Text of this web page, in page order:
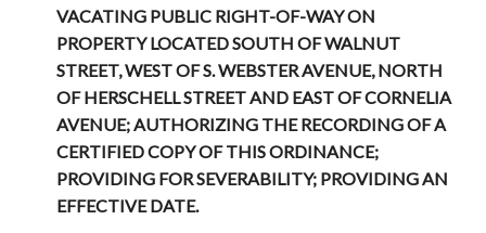
VACATING PUBLIC RIGHT-OF-WAY ON
PROPERTY LOCATED SOUTH OF WALNUT
STREET, WEST OF S. WEBSTER AVENUE, NORTH
OF HERSCHELL STREET AND EAST OF CORNELIA
AVENUE; AUTHORIZING THE RECORDING OF A
CERTIFIED COPY OF THIS ORDINANCE;
PROVIDING FOR SEVERABILITY; PROVIDING AN
EFFECTIVE DATE.